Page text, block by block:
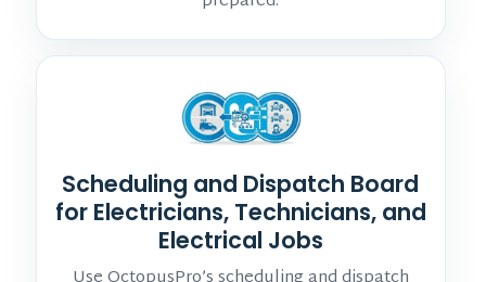
Scheduling and Dispatch Board
for Electricians, Technicians, and
Electrical Jobs